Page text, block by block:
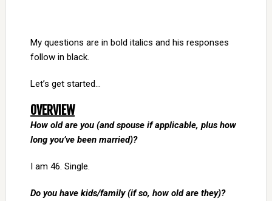
My questions are in bold italics and his responses
follow in black.
Let’s get started…
OVERVIEW
How old are you (and spouse if applicable, plus how
long you’ve been married)?
I am 46. Single.
Do you have kids/family (if so, how old are they)?